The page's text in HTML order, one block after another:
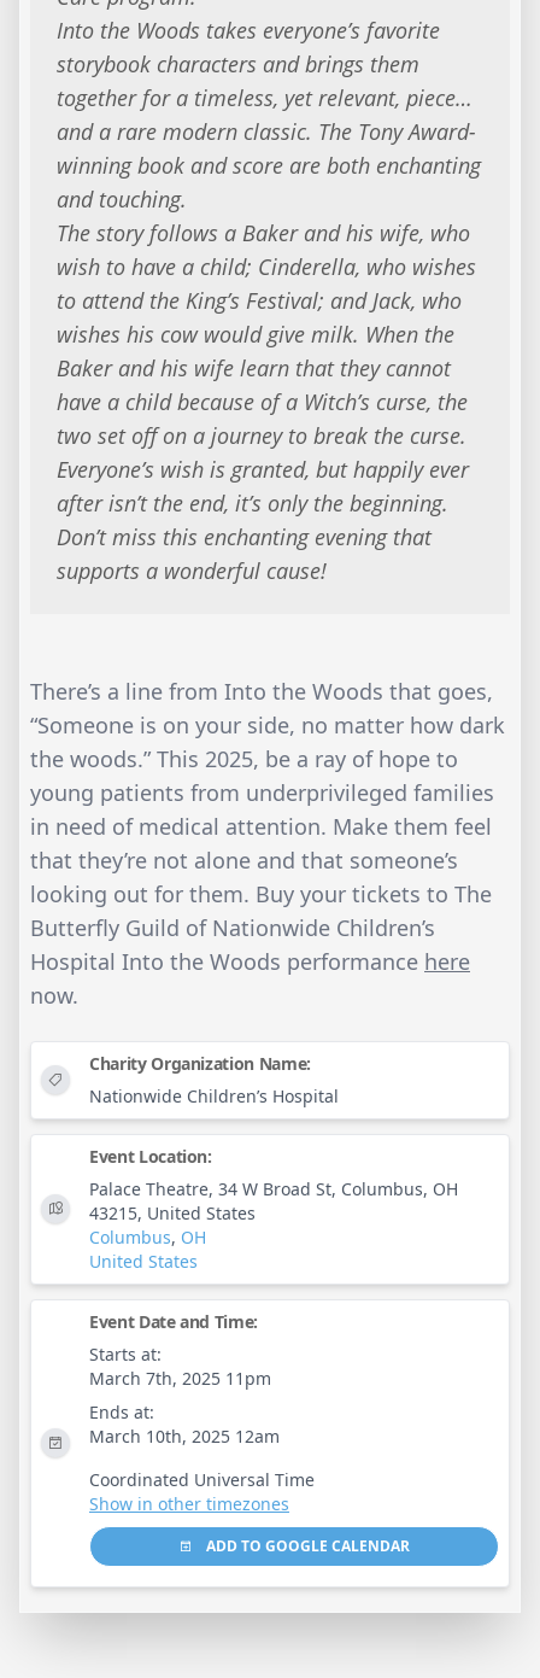
Into the Woods takes everyone’s favorite
storybook characters and brings them
together for a timeless, yet relevant, piece…
and a rare modern classic. The Tony Award-
winning book and score are both enchanting
and touching.
The story follows a Baker and his wife, who
wish to have a child; Cinderella, who wishes
to attend the King’s Festival; and Jack, who
wishes his cow would give milk. When the
Baker and his wife learn that they cannot
have a child because of a Witch’s curse, the
two set off on a journey to break the curse.
Everyone’s wish is granted, but happily ever
after isn’t the end, it’s only the beginning.
Don’t miss this enchanting evening that
supports a wonderful cause!
There’s a line from Into the Woods that goes,
“Someone is on your side, no matter how dark
the woods.” This 2025, be a ray of hope to
young patients from underprivileged families
in need of medical attention. Make them feel
that they’re not alone and that someone’s
looking out for them. Buy your tickets to The
Butterfly Guild of Nationwide Children’s
Hospital Into the Woods performance here
now.
Charity Organization Name:
Nationwide Children’s Hospital
Event Location:
Palace Theatre, 34 W Broad St, Columbus, OH
43215, United States
Columbus, OH
United States
Event Date and Time:
Starts at:
March 7th, 2025 11pm
Ends at:
March 10th, 2025 12am
Coordinated Universal Time
Show in other timezones
ADD TO GOOGLE CALENDAR